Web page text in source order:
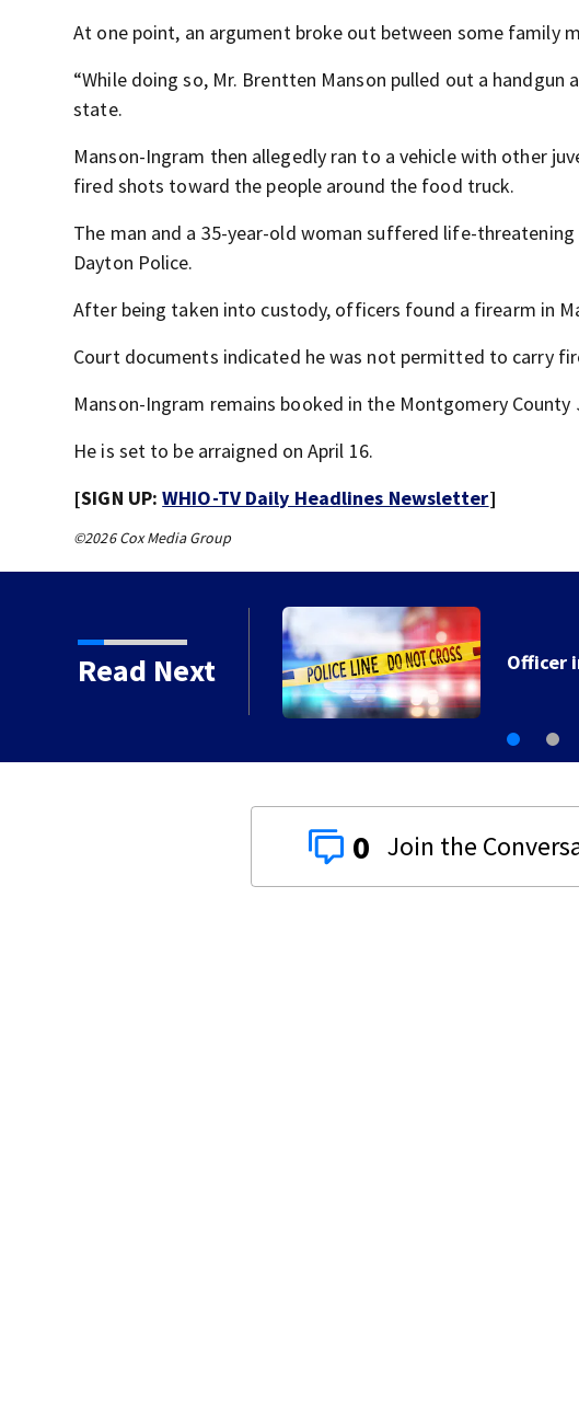
At one point, an argument broke out between some family
“While doing so, Mr. Brentten Manson pulled out a
state.
Manson-Ingram then allegedly ran to a vehicle with other
fired shots toward the people around the food truck.
The man and a 35-year-old woman suffered life-
Dayton Police.
After being taken into custody, officers found a firearm in
Court documents indicated he was not permitted to carry
Manson-Ingram remains booked in the Montgomery County
He is set to be arraigned on April 16.
[SIGN UP:WHIO-TV Daily Headlines Newsletter]
©2026 Cox Media Group
Read Next
police union says
0